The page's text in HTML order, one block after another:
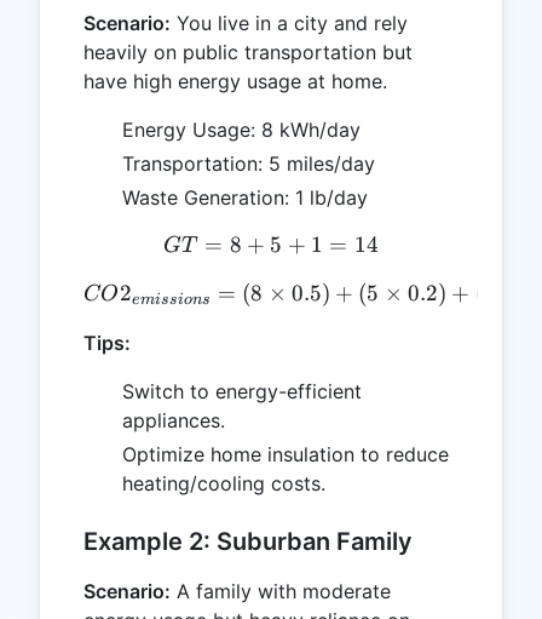
Scenario: You live in a city and rely
heavily on public transportation but
have high energy usage at home.
Energy Usage: 8 kWh/day
Transportation: 5 miles/day
Waste Generation: 1 lb/day
GT = 8 + 5 + 1 = 14
GT = 8 + 5 + 1 = 14
CO2_{emissions} = (8
CO2emissions = (8 × 0.5) + (5 × 0.2) + (
Tips:
Switch to energy-efficient
appliances.
Optimize home insulation to reduce
heating/cooling costs.
Example 2: Suburban Family
Scenario: A family with moderate